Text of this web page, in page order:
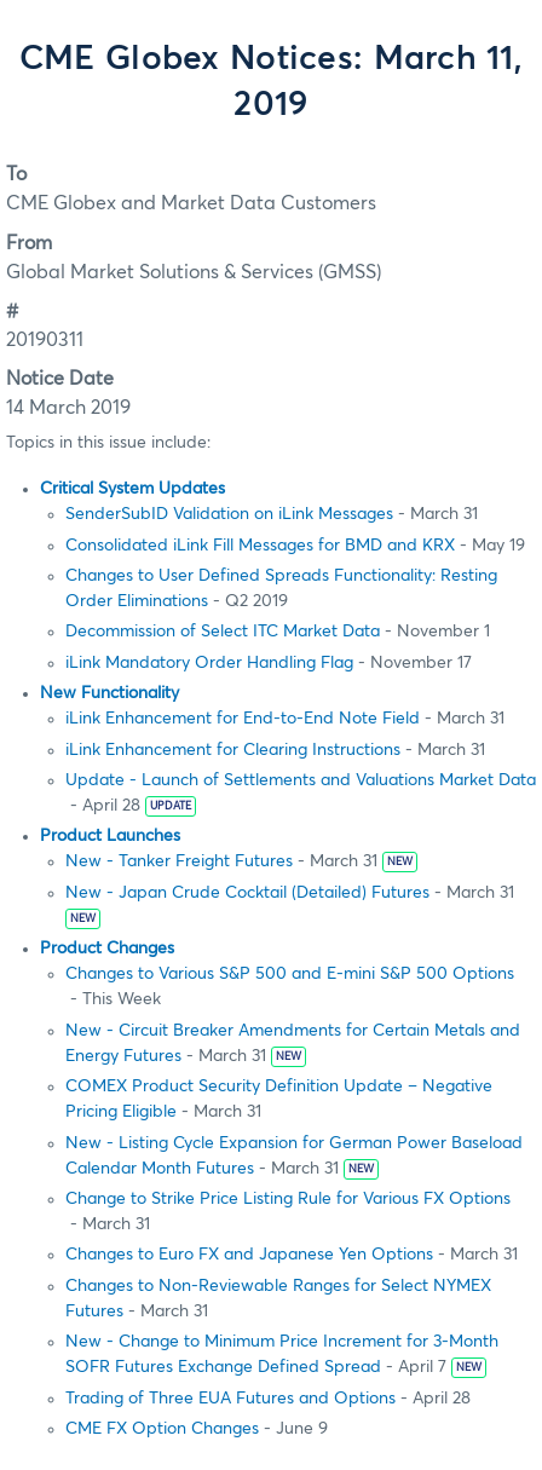
CME Globex Notices: March 11,
2019
To
CME Globex and Market Data Customers
From
Global Market Solutions & Services (GMSS)
#
20190311
Notice Date
14 March 2019
Topics in this issue include:
Critical System Updates
SenderSubID Validation on iLink Messages - March 31
Consolidated iLink Fill Messages for BMD and KRX - May 19
Changes to User Defined Spreads Functionality: Resting
Order Eliminations - Q2 2019
Decommission of Select ITC Market Data - November 1
iLink Mandatory Order Handling Flag - November 17
New Functionality
iLink Enhancement for End-to-End Note Field - March 31
iLink Enhancement for Clearing Instructions - March 31
Update - Launch of Settlements and Valuations Market Data
- April 28
UPDATE
Product Launches
New - Tanker Freight Futures - March 31 NEW
New - Japan Crude Cocktail (Detailed) Futures - March 31
NEW
Product Changes
Changes to Various S&P 500 and E-mini S&P 500 Options
- This Week
New - Circuit Breaker Amendments for Certain Metals and
Energy Futures - March 31 NEW
COMEX Product Security Definition Update – Negative
Pricing Eligible - March 31
New - Listing Cycle Expansion for German Power Baseload
Calendar Month Futures - March 31 NEW
Change to Strike Price Listing Rule for Various FX Options
- March 31
Changes to Euro FX and Japanese Yen Options - March 31
Changes to Non-Reviewable Ranges for Select NYMEX
Futures - March 31
New - Change to Minimum Price Increment for 3-Month
SOFR Futures Exchange Defined Spread - April 7 NEW
Trading of Three EUA Futures and Options - April 28
CME FX Option Changes - June 9